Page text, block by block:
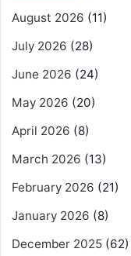
August 2026 (11)
July 2026 (28)
June 2026 (24)
May 2026 (20)
April 2026 (8)
March 2026 (13)
February 2026 (21)
January 2026 (8)
December 2025 (62)